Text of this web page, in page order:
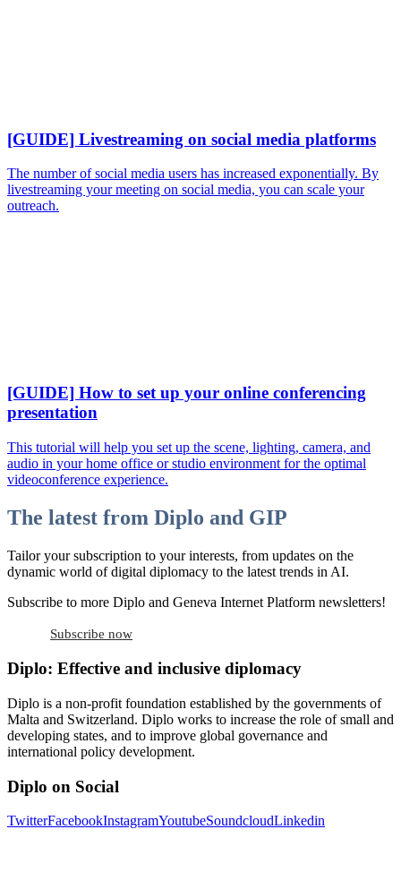
[GUIDE] Livestreaming on social media platforms
The number of social media users has increased exponentially. By
livestreaming your meeting on social media, you can scale your
outreach.
[GUIDE] How to set up your online conferencing
presentation
This tutorial will help you set up the scene, lighting, camera, and
audio in your home office or studio environment for the optimal
videoconference experience.
The latest from Diplo and GIP
Tailor your subscription to your interests, from updates on the
dynamic world of digital diplomacy to the latest trends in AI.
Subscribe to more Diplo and Geneva Internet Platform newsletters!
Subscribe now
Diplo: Effective and inclusive diplomacy
Diplo is a non-profit foundation established by the governments of
Malta and Switzerland. Diplo works to increase the role of small and
developing states, and to improve global governance and
international policy development.
Diplo on Social
TwitterFacebookInstagramYoutubeSoundcloudLinkedin